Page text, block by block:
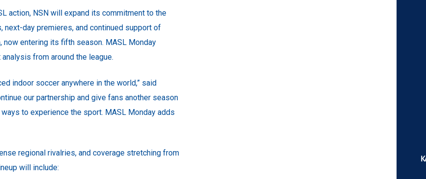
action, NSN will expand its commitment to the
day premieres, and continued support of
now entering its fifth season. MASL Monday
from around the league.
indoor soccer anywhere in the world,” said
our partnership and give fans another season
to experience the sport. MASL Monday adds
regional rivalries, and coverage stretching from
will include: